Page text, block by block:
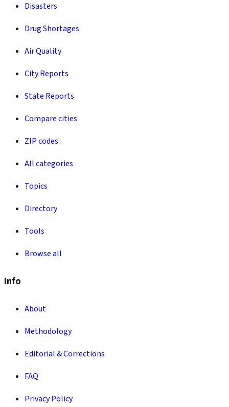
Disasters
Drug Shortages
Air Quality
City Reports
State Reports
Compare cities
ZIP codes
All categories
Topics
Directory
Tools
Browse all
Info
About
Methodology
Editorial & Corrections
FAQ
Privacy Policy